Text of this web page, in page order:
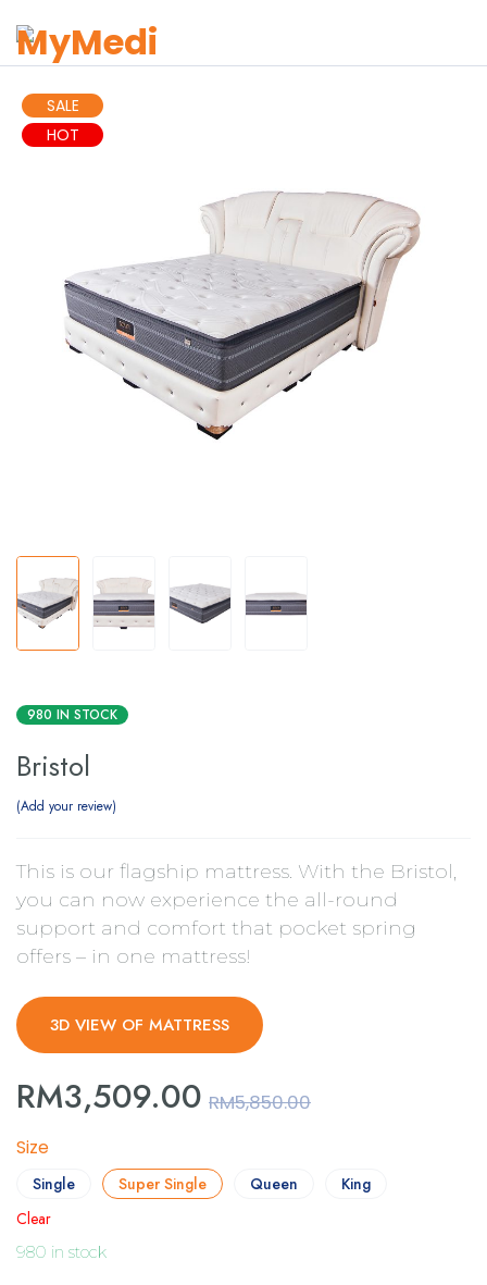
SALE
HOT
980 IN STOCK
Bristol
Add your review
This is our flagship mattress. With the Bristol,
you can now experience the all-round
support and comfort that pocket spring
offers – in one mattress!
3D VIEW OF MATTRESS
RM5,850.00
RM3,509.00
Size
Single Super Single Queen
King
Clear
980 in stock